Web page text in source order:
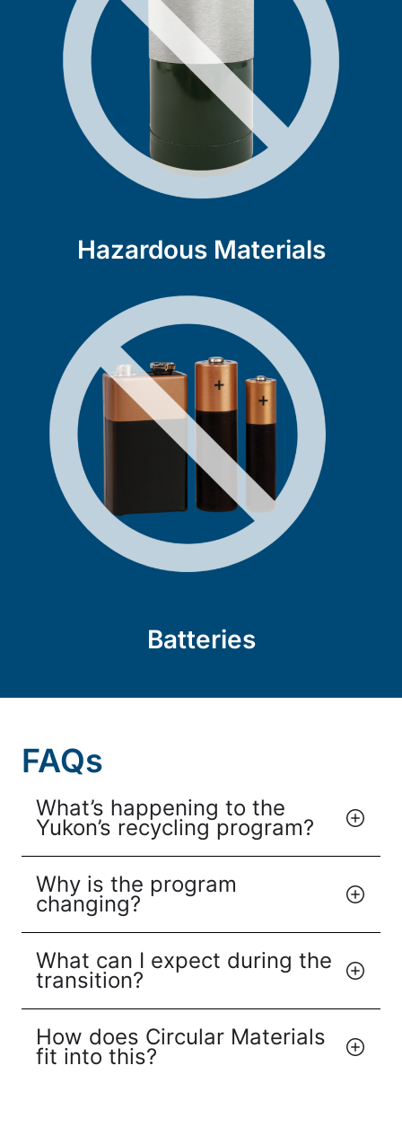
Hazardous Materials
Batteries
FAQs
What’s happening to the
Yukon’s recycling program?
Why is the program
changing?
What can I expect during the
transition?
How does Circular Materials
fit into this?